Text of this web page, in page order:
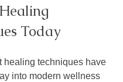
Today
healing techniques have
into modern wellness